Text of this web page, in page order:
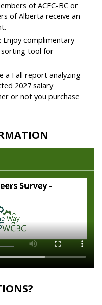
of ACEC-BC or
of Alberta receive an
: Enjoy complimentary
sorting tool for
a Fall report analyzing
2027 salary
or not you purchase